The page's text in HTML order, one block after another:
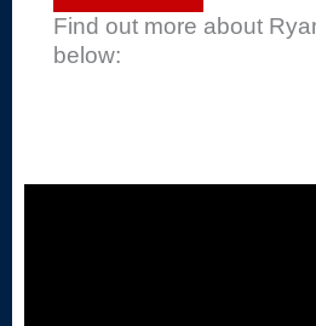
Find out more about
below: